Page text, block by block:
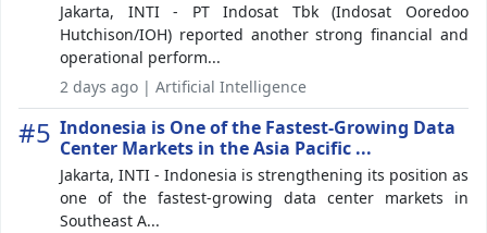
Jakarta, INTI - PT Indosat Tbk (Indosat Ooredoo
Hutchison/IOH) reported another strong financial and
operational perform...
2 days ago | Artificial Intelligence
#5 Indonesia is One of the Fastest-Growing Data
Center Markets in the Asia Pacific ...
Jakarta, INTI - Indonesia is strengthening its position as
one of the fastest-growing data center markets in
Southeast A...